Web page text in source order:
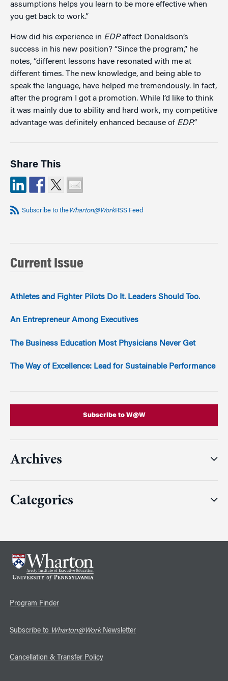
assumptions helps you learn to be more effective when
you get back to work.”
How did his experience in EDPaffect Donaldson’s
success in his new position? “Since the program,” he
notes, “different lessons have resonated with me at
different times. The new knowledge, and being able to
speak the language, have helped me tremendously. In fact,
after the program I got a promotion. While I’d like to think
it was mainly due to ability and hard work, my competitive
advantage was definitely enhanced because of EDP.”
Share This
Subscribe to theWharton@WorkRSS Feed
Current Issue
Athletes and Fighter Pilots Do It. Leaders Should Too.
An Entrepreneur Among Executives
The Business Education Most Physicians Never Get
The Way of Excellence: Lead for Sustainable Performance
Subscribe to W@W
Archives
Categories
Program Finder
Subscribe to Wharton@WorkNewsletter
Cancellation & Transfer Policy